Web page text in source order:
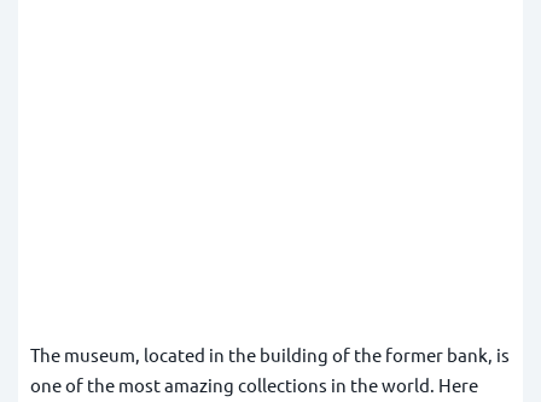
The museum, located in the building of the former bank, is
one of the most amazing collections in the world. Here